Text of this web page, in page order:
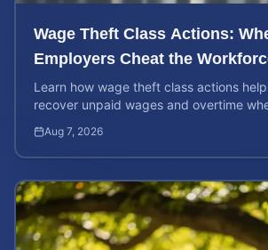
Wage Theft Class Actions:
Employers Cheat the
Learn how wage theft class actions
recover unpaid wages and overtime
Aug 7, 2026